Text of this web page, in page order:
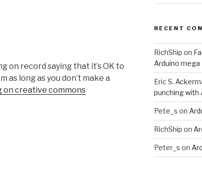
on record saying that it’s OK to
as long as you don’t make a
on creative commons
RECENT
RichShip on
Arduino mega
Eric S.
punching with
Pete_s on
RichShip on
Peter_s on